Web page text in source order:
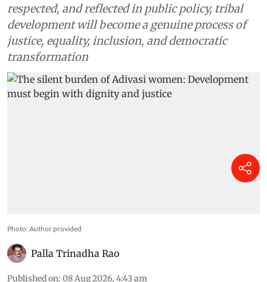
respected, and reflected in public policy, tribal
development will become a genuine process of
justice, equality, inclusion, and democratic
transformation
Photo: Author provided
Palla Trinadha Rao
Published on: 08 Aug 2026, 4:43 am